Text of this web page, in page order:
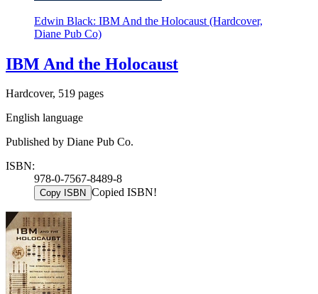
Edwin Black: IBM And the Holocaust (Hardcover,
Diane Pub Co)
IBM And the Holocaust
Hardcover, 519 pages
English language
Published by Diane Pub Co.
ISBN:
978-0-7567-8489-8
Copy ISBN Copied ISBN!